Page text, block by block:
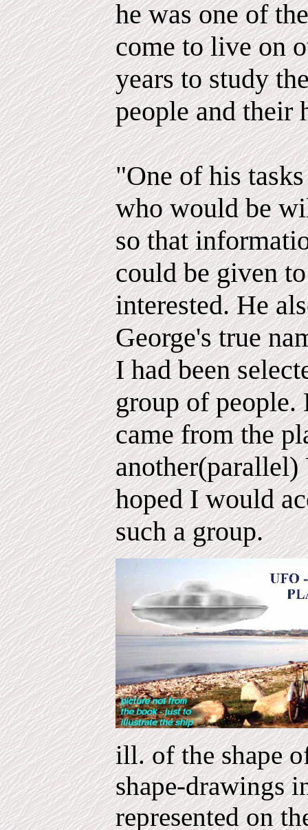
he was one of
come to live on
years to study
people and their
"One of his
who would be
so that
could be given
interested. He
George's true
I had been
group of people.
came from the
another(parallel)
hoped I would
such a group.
ill. of the shape
shape-drawings
represented on